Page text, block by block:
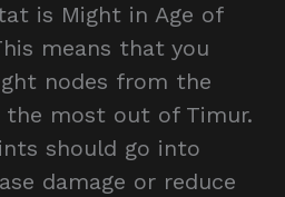
is Might in Age of
means that you
nodes from the
most out of Timur.
should go into
damage or reduce